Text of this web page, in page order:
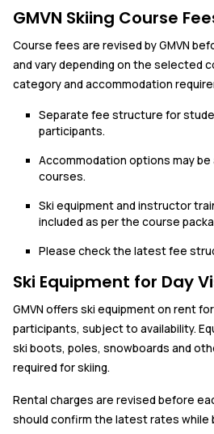
GMVN Skiing Course
Course fees are revised by GMVN
and vary depending on the selected
category and accommodation
Separate fee structure for
participants.
Accommodation options may
courses.
Ski equipment and instructor
included as per the course
Please check the latest fee
Ski Equipment for Day
GMVN offers ski equipment on rent
participants, subject to availability.
ski boots, poles, snowboards and
required for skiing.
Rental charges are revised before
should confirm the latest rates while